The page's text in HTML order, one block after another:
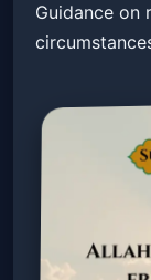
Guidance on